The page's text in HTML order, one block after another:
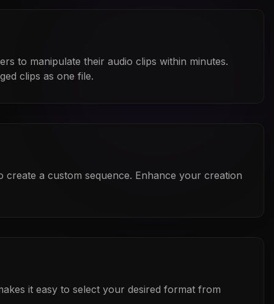
to manipulate their audio clips within minutes.
clips as one file.
a custom sequence. Enhance your creation
it easy to select your desired format from